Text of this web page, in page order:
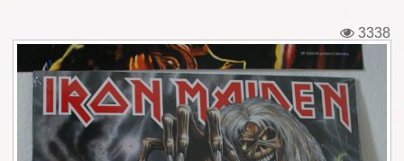
Figures
Tshirts
Pins
3338